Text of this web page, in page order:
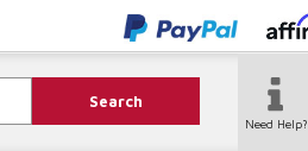
Search
Need Help?